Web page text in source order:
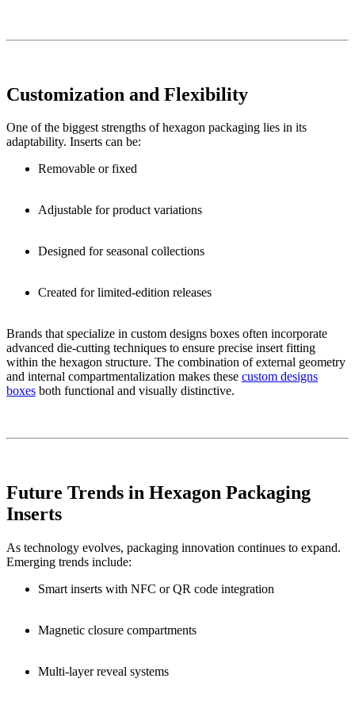
Customization and Flexibility
One of the biggest strengths of hexagon packaging lies in its
adaptability. Inserts can be:
Removable or fixed
Adjustable for product variations
Designed for seasonal collections
Created for limited-edition releases
Brands that specialize in custom designs boxes often incorporate
advanced die-cutting techniques to ensure precise insert fitting
within the hexagon structure. The combination of external geometry
and internal compartmentalization makes these custom designs
boxes both functional and visually distinctive.
Future Trends in Hexagon Packaging
Inserts
As technology evolves, packaging innovation continues to expand.
Emerging trends include:
Smart inserts with NFC or QR code integration
Magnetic closure compartments
Multi-layer reveal systems